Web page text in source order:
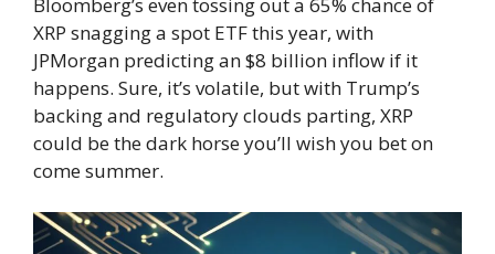
XRP snagging a spot ETF this year, with
JPMorgan predicting an $8 billion inflow if it
happens. Sure, it’s volatile, but with Trump’s
backing and regulatory clouds parting, XRP
could be the dark horse you’ll wish you bet on
come summer.